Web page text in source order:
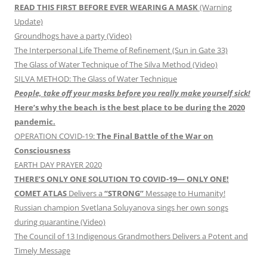
READ THIS FIRST BEFORE EVER WEARING A MASK(Warning
Update)
Groundhogs have a party (Video)
The Interpersonal Life Theme of Refinement (Sun in Gate 33)
The Glass of Water Technique of The Silva Method (Video)
SILVA METHOD: The Glass of Water Technique
People, take off your masks before you really make yourself sick!
Here’s why the beach is the best place to be during the 2020
pandemic.
OPERATION COVID-19:The Final Battle of the War on
Consciousness
EARTH DAY PRAYER 2020
THERE’S ONLY ONE SOLUTION TO COVID-19— ONLY ONE!
COMET ATLAS Delivers a “STRONG” Message to Humanity!
Russian champion Svetlana Soluyanova sings her own songs
during quarantine (Video)
The Council of 13 Indigenous Grandmothers Delivers a Potent and
Timely Message